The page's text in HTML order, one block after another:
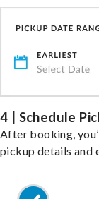
4 | Schedule
After booking,
pickup details and